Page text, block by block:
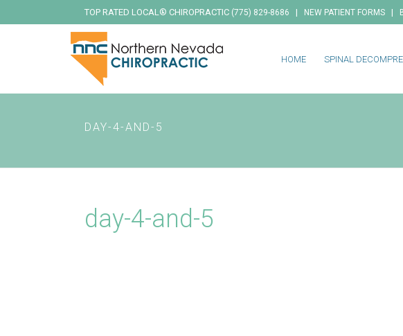
TOP RATED LOCAL® CHIROPRACTIC (775) 829-8686 | NEW PATIENT FORMS |
HOME SPINAL
DAY-4-AND-5
day-4-and-5